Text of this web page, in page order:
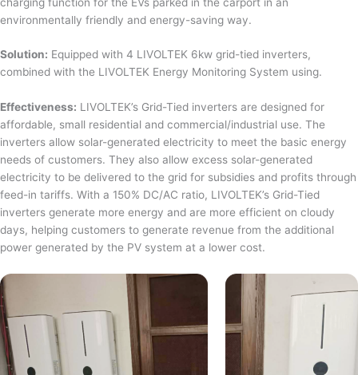
environmentally friendly and energy-saving way.
Solution: Equipped with 4 LIVOLTEK 6kw grid-tied inverters,
combined with the LIVOLTEK Energy Monitoring System using.
Effectiveness: LIVOLTEK’s Grid-Tied inverters are designed for
affordable, small residential and commercial/industrial use. The
inverters allow solar-generated electricity to meet the basic energy
needs of customers. They also allow excess solar-generated
electricity to be delivered to the grid for subsidies and profits through
feed-in tariffs. With a 150% DC/AC ratio, LIVOLTEK’s Grid-Tied
inverters generate more energy and are more efficient on cloudy
days, helping customers to generate revenue from the additional
power generated by the PV system at a lower cost.